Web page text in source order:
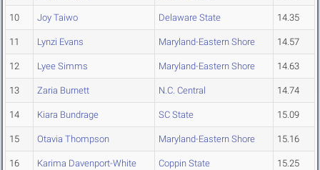
10 Joy Taiwo Delaware State 14.35
11 Lynzi Evans Maryland-Eastern Shore 14.57
12 Lyee Simms Maryland-Eastern Shore 14.63
13 Zaria Burnett N.C. Central 14.74
14 Kiara Bundrage SC State 15.09
15 Otavia Thompson Maryland-Eastern Shore 15.16
16 Karima Davenport-White Coppin State 15.25